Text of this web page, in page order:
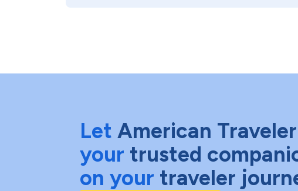
Let American Traveler
your trusted
on your traveler